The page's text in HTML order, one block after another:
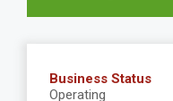
Business Status
Operating